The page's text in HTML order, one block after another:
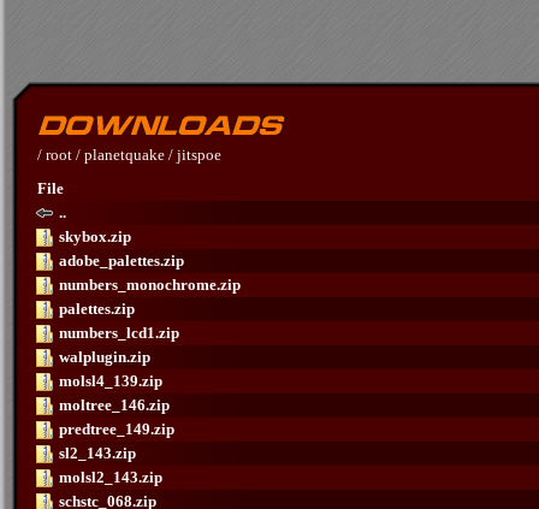
/ root / planetquake / jitspoe
File
..
skybox.zip
adobe_palettes.zip
numbers_monochrome.zip
palettes.zip
numbers_lcd1.zip
walplugin.zip
molsl4_139.zip
moltree_146.zip
predtree_149.zip
sl2_143.zip
molsl2_143.zip
schstc_068.zip